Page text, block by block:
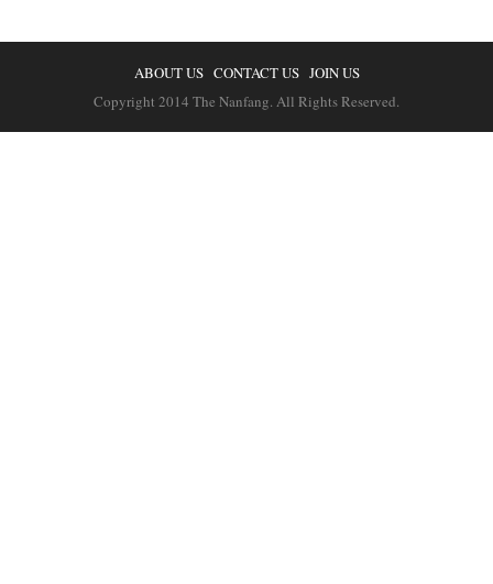
ABOUT US CONTACT US JOIN US
Copyright 2014 The Nanfang. All Rights Reserved.